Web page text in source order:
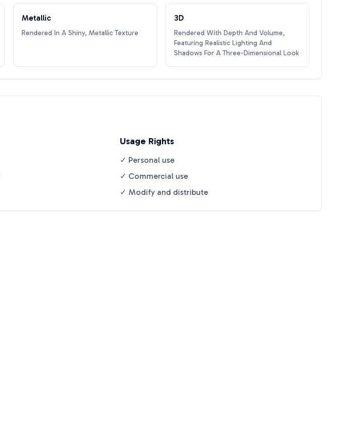
Metallic
Rendered In A Shiny, Metallic Texture
3D
Rendered With Depth And Volume,
Featuring Realistic Lighting And
Shadows For A Three-Dimensional Look
Usage Rights
✓ Personal use
✓ Commercial use
✓ Modify and distribute